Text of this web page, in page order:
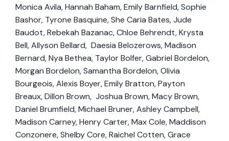
Monica Avila, Hannah Baham, Emily Barnfield, Sophie
Bashor, Tyrone Basquine, She Caria Bates, Jude
Baudot, Rebekah Bazanac, Chloe Behrendt, Krysta
Bell, Allyson Bellard, Daesia Belozerows, Madison
Bernard, Nya Bethea, Taylor Bolfer, Gabriel Bordelon,
Morgan Bordelon, Samantha Bordelon, Olivia
Bourgeois, Alexis Boyer, Emily Bratton, Payton
Breaux, Dillon Brown, Joshua Brown, Macy Brown,
Daniel Brumfield, Michael Bruner, Ashley Campbell,
Madison Carney, Henry Carter, Max Cole, Maddison
Conzonere, Shelby Core, Raichel Cotten, Grace